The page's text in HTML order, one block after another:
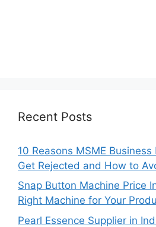
Recent Posts
10 Reasons MSME
Get Rejected and How to
Snap Button Machine Price
Right Machine for Your
Pearl Essence Supplier in